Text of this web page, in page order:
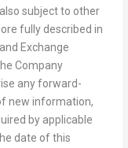
subject to other
fully described in
Exchange
Company
any forward-
new information,
by applicable
date of this